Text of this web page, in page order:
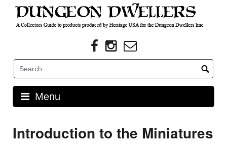
content
Menu
Introduction to the Miniatures